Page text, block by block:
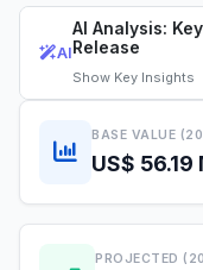
AI
AI Analysis:
Release
Show Key Insights
BASE VALUE
US$ 56.19
PROJECTED